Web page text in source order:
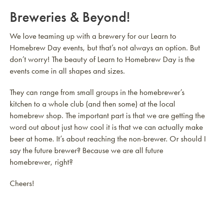
Breweries & Beyond!
We love teaming up with a brewery for our Learn to
Homebrew Day events, but that’s not always an option. But
don’t worry! The beauty of Learn to Homebrew Day is the
events come in all shapes and sizes.
They can range from small groups in the homebrewer’s
kitchen to a whole club (and then some) at the local
homebrew shop. The important part is that we are getting the
word out about just how cool it is that we can actually make
beer at home. It’s about reaching the non-brewer. Or should I
say the future brewer? Because we are all future
homebrewer, right?
Cheers!